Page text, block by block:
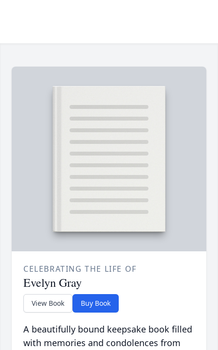
CELEBRATING THE LIFE OF
Evelyn Gray
View Book Buy Book
A beautifully bound keepsake book filled
with memories and condolences from